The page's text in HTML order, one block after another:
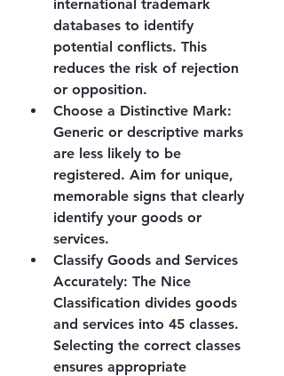
international trademark
databases to identify
potential conflicts. This
reduces the risk of rejection
or opposition.
Choose a Distinctive Mark:
Generic or descriptive marks
are less likely to be
registered. Aim for unique,
memorable signs that clearly
identify your goods or
services.
Classify Goods and Services
Accurately: The Nice
Classification divides goods
and services into 45 classes.
Selecting the correct classes
ensures appropriate